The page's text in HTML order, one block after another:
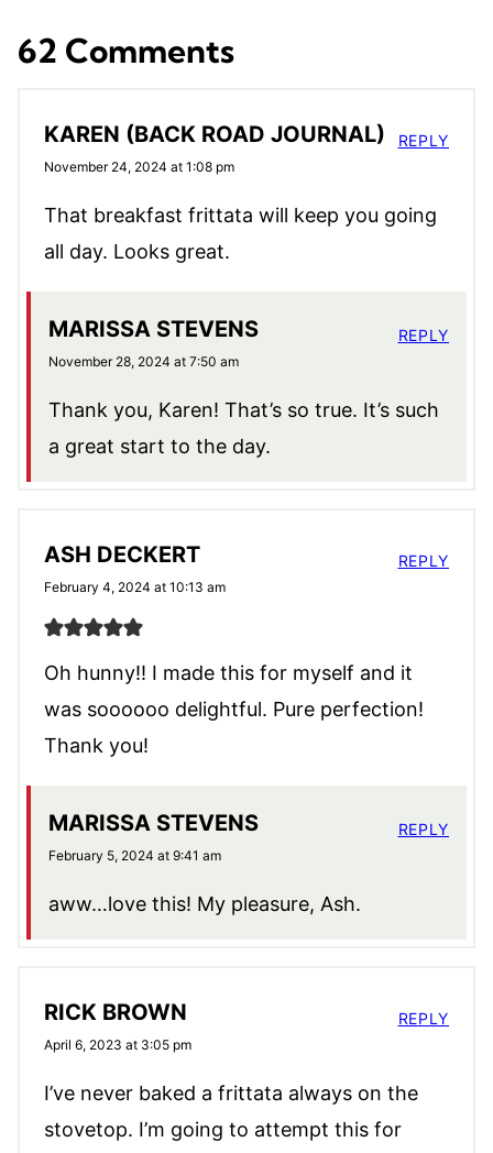
62 Comments
KAREN (BACK ROAD JOURNAL)
November 24, 2024 at 1:08 pm
That breakfast frittata will keep you going
all day. Looks great.
REPLY
MARISSA STEVENS
November 28, 2024 at 7:50 am
Thank you, Karen! That’s so true. It’s such
a great start to the day.
REPLY
ASH DECKERT
February 4, 2024 at 10:13 am
Oh hunny!! I made this for myself and it
was soooooo delightful. Pure perfection!
Thank you!
REPLY
MARISSA STEVENS
February 5, 2024 at 9:41 am
aww…love this! My pleasure, Ash.
REPLY
RICK BROWN
April 6, 2023 at 3:05 pm
I’ve never baked a frittata always on the
stovetop. I’m going to attempt this for
REPLY